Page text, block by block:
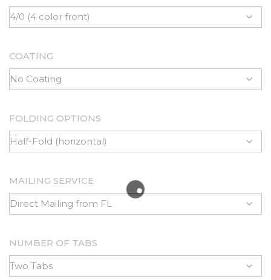
COATING
FOLDING OPTIONS
MAILING SERVICE
NUMBER OF TABS